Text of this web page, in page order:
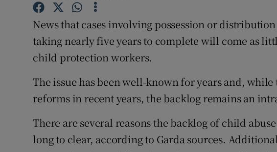
Weather Forecast
News that cases involving possession or
taking nearly five years to complete will come as
child protection workers.
The issue has been well-known for years and, while
reforms in recent years, the backlog remains an
There are several reasons the backlog of child
long to clear, according to Garda sources.